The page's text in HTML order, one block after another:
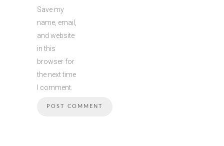
Save my
name, email,
and website
in this
browser for
the next time
I comment.